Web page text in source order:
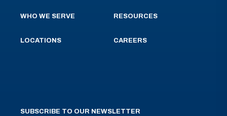
WHO WE SERVE
LOCATIONS
RESOURCES
CAREERS
SUBSCRIBE TO OUR NEWSLETTER